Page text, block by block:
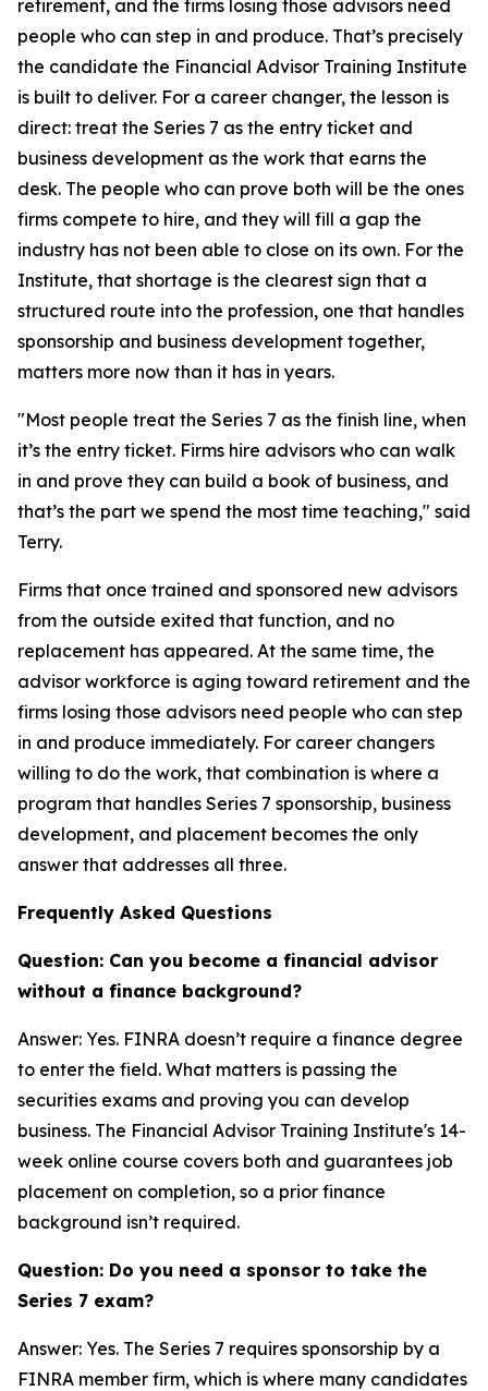
retirement, and the firms losing those advisors need
people who can step in and produce. That’s precisely
the candidate the Financial Advisor Training Institute
is built to deliver. For a career changer, the lesson is
direct: treat the Series 7 as the entry ticket and
business development as the work that earns the
desk. The people who can prove both will be the ones
firms compete to hire, and they will fill a gap the
industry has not been able to close on its own. For the
Institute, that shortage is the clearest sign that a
structured route into the profession, one that handles
sponsorship and business development together,
matters more now than it has in years.
"Most people treat the Series 7 as the finish line, when
it’s the entry ticket. Firms hire advisors who can walk
in and prove they can build a book of business, and
that’s the part we spend the most time teaching," said
Terry.
Firms that once trained and sponsored new advisors
from the outside exited that function, and no
replacement has appeared. At the same time, the
advisor workforce is aging toward retirement and the
firms losing those advisors need people who can step
in and produce immediately. For career changers
willing to do the work, that combination is where a
program that handles Series 7 sponsorship, business
development, and placement becomes the only
answer that addresses all three.
Frequently Asked Questions
Question: Can you become a financial advisor
without a finance background?
Answer: Yes. FINRA doesn’t require a finance degree
to enter the field. What matters is passing the
securities exams and proving you can develop
business. The Financial Advisor Training Institute's 14-
week online course covers both and guarantees job
placement on completion, so a prior finance
background isn’t required.
Question: Do you need a sponsor to take the
Series 7 exam?
Answer: Yes. The Series 7 requires sponsorship by a
FINRA member firm, which is where many candidates